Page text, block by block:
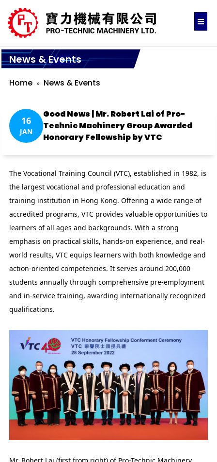
News & Events
Home News & Events
16
JAN
Good News | Mr. Robert Lai of Pro-
Technic Machinery Group Awarded
Honorary Fellowship by VTC
The Vocational Training Council (VTC), established in 1982, is
the largest vocational and professional education and
training institution in Hong Kong. Offering a wide range of
accredited programs, VTC provides valuable opportunities to
learners of all ages and backgrounds. With a strong
emphasis on practical skills, hands-on experience, and real-
world results, VTC equips learners with both knowledge and
action-oriented competencies. It serves around 200,000
students annually through comprehensive pre-employment
and in-service training, awarding internationally recognized
qualifications.